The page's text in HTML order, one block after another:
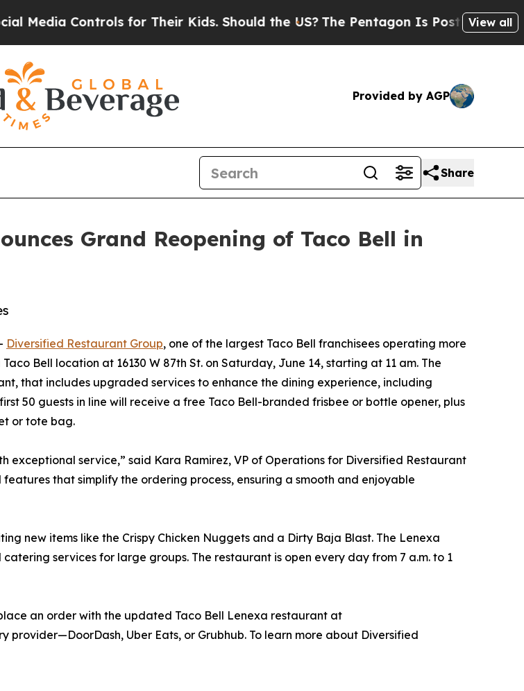
Controls for Their Kids. Should the US?The Pentagon Is Posting CrypticView all
Provided by AGP
Share
Grand Reopening of Taco Bell in
Diversified Restaurant Group, one of the largest Taco Bell franchisees operating more
Bell location at 16130 W 87th St. on Saturday, June 14, starting at 11 am. The
that includes upgraded services to enhance the dining experience, including
50 guests in line will receive a free Taco Bell-branded frisbee or bottle opener, plus
or tote bag.
exceptional service,” said Kara Ramirez, VP of Operations for Diversified Restaurant
that simplify the ordering process, ensuring a smooth and enjoyable
new items like the Crispy Chicken Nuggets and a Dirty Baja Blast. The Lenexa
services for large groups. The restaurant is open every day from 7 a.m. to 1
an order with the updated Taco Bell Lenexa restaurant at
provider—DoorDash, Uber Eats, or Grubhub. To learn more about Diversified